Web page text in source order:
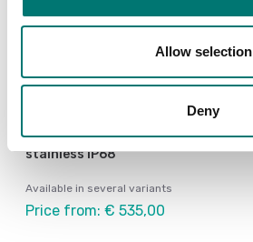
Allow selection
Deny
Weighing indicator DFW
stainless IP68
Available in several variants
Price from: € 535,00